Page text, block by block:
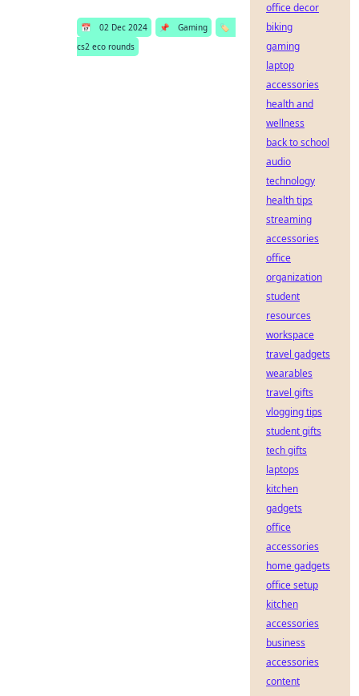
📅 02 Dec 2024 📌 Gaming
🏷️
cs2 eco rounds
office decor
biking
gaming
laptop
accessories
health and
wellness
back to school
audio
technology
health tips
streaming
accessories
office
organization
student
resources
workspace
travel gadgets
wearables
travel gifts
vlogging tips
student gifts
tech gifts
laptops
kitchen
gadgets
office
accessories
home gadgets
office setup
kitchen
accessories
business
accessories
content